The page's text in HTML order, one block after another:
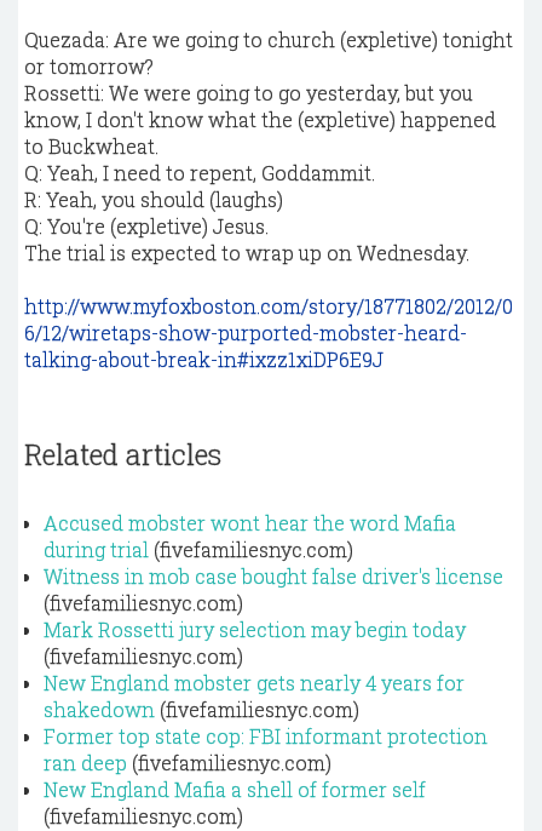
Quezada: Are we going to church (expletive) tonight
or tomorrow?
Rossetti: We were going to go yesterday, but you
know, I don't know what the (expletive) happened
to Buckwheat.
Q: Yeah, I need to repent, Goddammit.
R: Yeah, you should (laughs)
Q: You're (expletive) Jesus.
The trial is expected to wrap up on Wednesday.
http://www.myfoxboston.com/story/18771802/2012/0
6/12/wiretaps-show-purported-mobster-heard-
talking-about-break-in#ixzz1xiDP6E9J
Related articles
Accused mobster wont hear the word Mafia
during trial (fivefamiliesnyc.com)
Witness in mob case bought false driver's license
(fivefamiliesnyc.com)
Mark Rossetti jury selection may begin today
(fivefamiliesnyc.com)
New England mobster gets nearly 4 years for
shakedown (fivefamiliesnyc.com)
Former top state cop: FBI informant protection
ran deep (fivefamiliesnyc.com)
New England Mafia a shell of former self
(fivefamiliesnyc.com)